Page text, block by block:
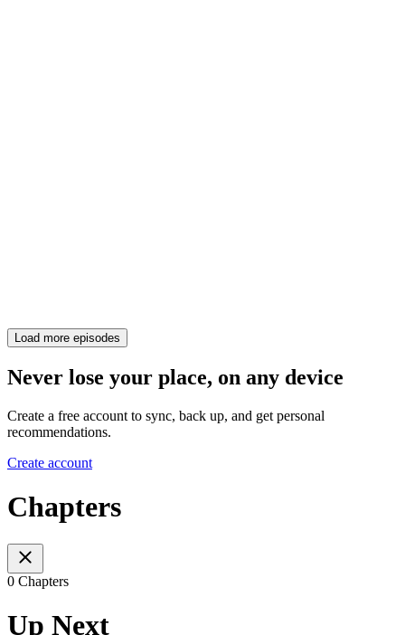
Load more episodes
Never lose your place, on any device
Create a free account to sync, back up, and get personal
recommendations.
Create account
Chapters
0 Chapters
Up Next